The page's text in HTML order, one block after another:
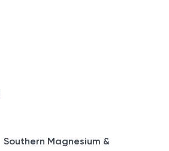
Southern Magnesium &